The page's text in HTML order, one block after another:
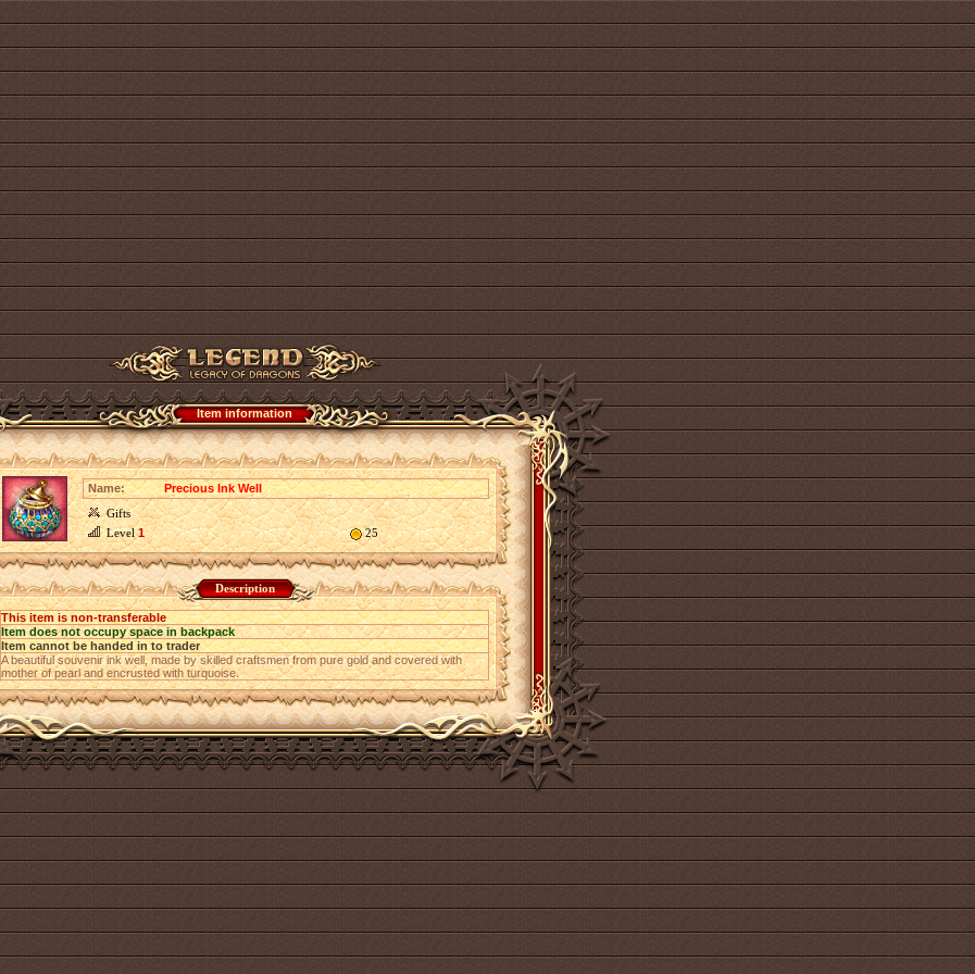
Item information
Name:
Precious Ink Well
Gifts
Level1 25
Description
This item is non-transferable
Item does not occupy space in backpack
Item cannot be handed in to trader
A beautiful souvenir ink well, made by skilled craftsmen from pure gold and covered with
mother of pearl and encrusted with turquoise.